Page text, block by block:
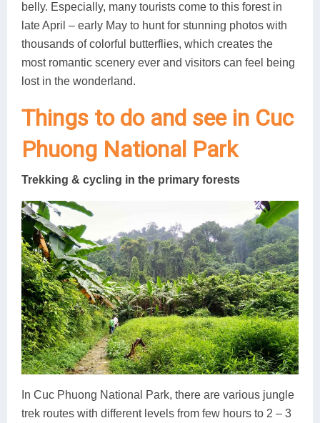
belly. Especially, many tourists come to this forest in
late April – early May to hunt for stunning photos with
thousands of colorful butterflies, which creates the
most romantic scenery ever and visitors can feel being
lost in the wonderland.
Things to do and see in Cuc
Phuong National Park
Trekking & cycling in the primary forests
In Cuc Phuong National Park, there are various jungle
trek routes with different levels from few hours to 2 – 3